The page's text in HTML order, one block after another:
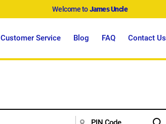
Welcome toJames Uncle
Customer Service Blog FAQ Contact Us